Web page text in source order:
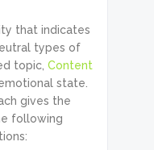
that indicates
types of
topic, Content
state.
gives the
following